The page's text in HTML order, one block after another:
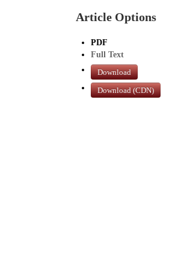
Article Options
PDF
Full Text
Download
Download (CDN)